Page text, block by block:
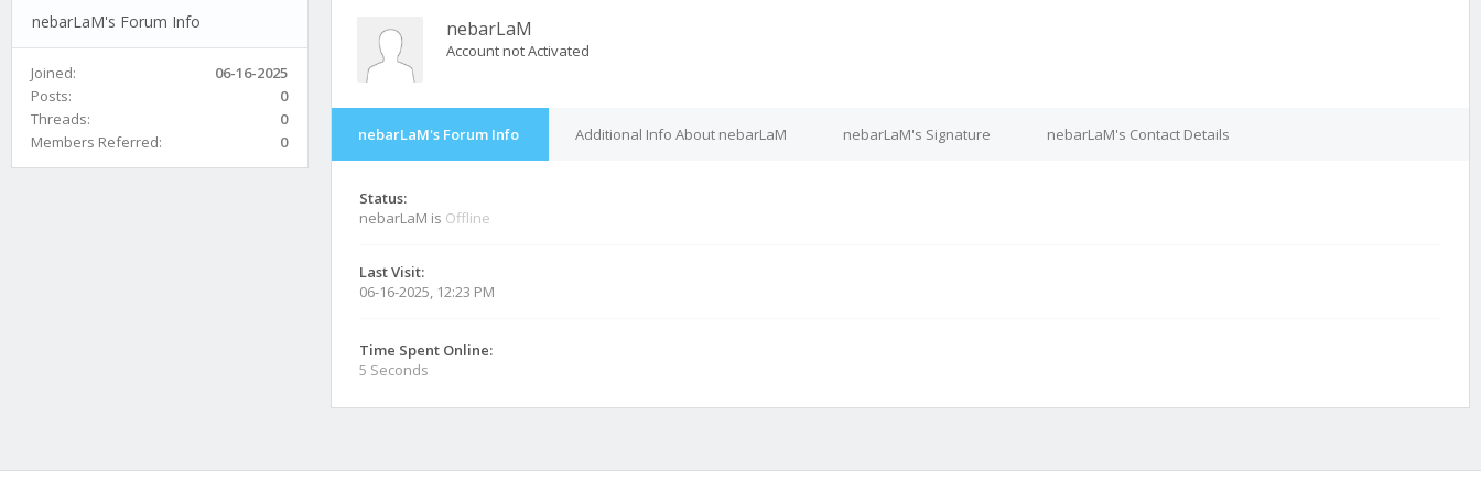
nebarLaM's Forum Info
Joined:
06-16-2025
Posts:
0
Threads:
0
Members Referred:
0
nebarLaM
Account not Activated
nebarLaM's Forum Info Additional Info About nebarLaM nebarLaM's Signature nebarLaM's Contact Details
Status:
nebarLaM is Offline
Last Visit:
06-16-2025, 12:23 PM
Time Spent Online:
5 Seconds